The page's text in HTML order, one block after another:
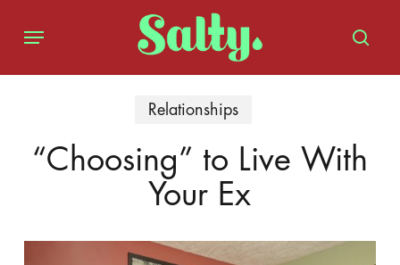
content
Menu
Relationships
“Choosing” to Live With
Your Ex